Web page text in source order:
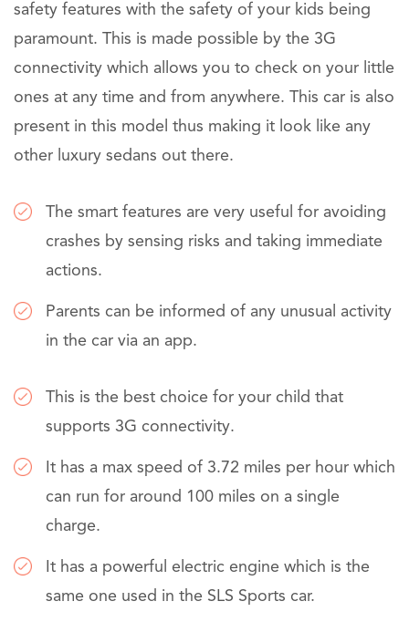
safety features with the safety of your kids being
paramount. This is made possible by the 3G
connectivity which allows you to check on your little
ones at any time and from anywhere. This car is also
present in this model thus making it look like any
other luxury sedans out there.
The smart features are very useful for avoiding
crashes by sensing risks and taking immediate
actions.
Parents can be informed of any unusual activity
in the car via an app.
This is the best choice for your child that
supports 3G connectivity.
It has a max speed of 3.72 miles per hour which
can run for around 100 miles on a single
charge.
It has a powerful electric engine which is the
same one used in the SLS Sports car.